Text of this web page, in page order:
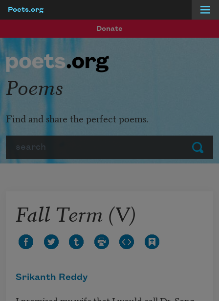
Poets.org
Donate
Submit
Poems
Find and share the perfect poems.
Fall Term (V)
Srikanth Reddy